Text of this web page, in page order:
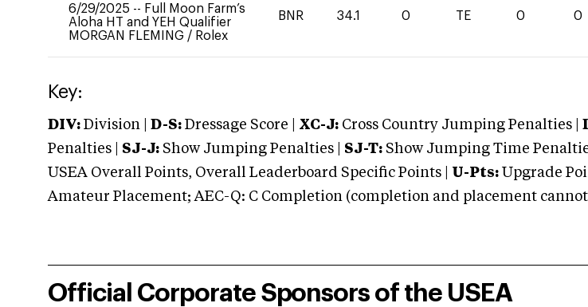
6/29/2025 -- Full Moon Farm’s
Aloha HT and YEH Qualifier
MORGAN FLEMING / Rolex
BNR 34.1 0 TE 0 0
Key:
DIV: Division | D-S: Dressage Score | XC-J: Cross Country Jumping Penalties |
Penalties | SJ-J: Show Jumping Penalties | SJ-T: Show Jumping Time
USEA Overall Points, Overall Leaderboard Specific Points | U-Pts: Upgrade
Amateur Placement; AEC-Q: C Completion (completion and placement
Official Corporate Sponsors of the USEA